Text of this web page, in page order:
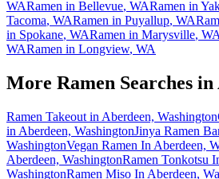
WARamen in Bellevue, WARamen in
Tacoma, WARamen in Puyallup, WA
in Spokane, WARamen in Marysville,
WARamen in Longview, WA
More Ramen Searches in
Ramen Takeout in Aberdeen, Washington
in Aberdeen, WashingtonJinya Ramen
WashingtonVegan Ramen In Aberdeen,
Aberdeen, WashingtonRamen Tonkotsu
WashingtonRamen Miso In Aberdeen,